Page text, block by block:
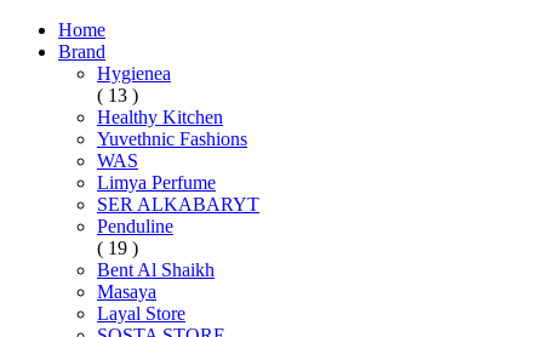
Home
Brand
Hygienea
( 13 )
Healthy Kitchen
Yuvethnic Fashions
WAS
Limya Perfume
SER ALKABARYT
Penduline
( 19 )
Bent Al Shaikh
Masaya
Layal Store